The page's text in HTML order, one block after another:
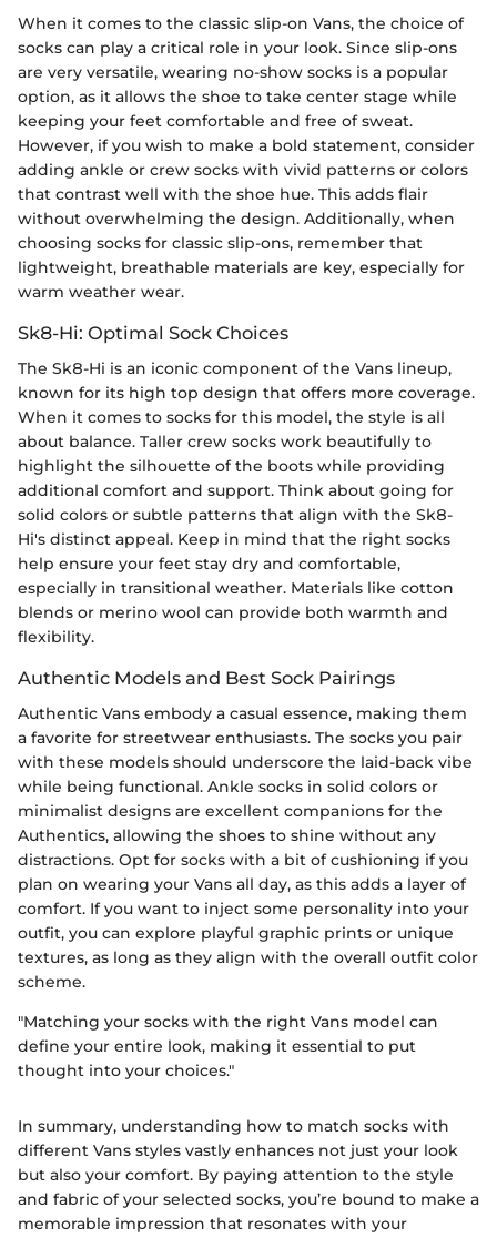
When it comes to the classic slip-on Vans, the choice of
socks can play a critical role in your look. Since slip-ons
are very versatile, wearing no-show socks is a popular
option, as it allows the shoe to take center stage while
keeping your feet comfortable and free of sweat.
However, if you wish to make a bold statement, consider
adding ankle or crew socks with vivid patterns or colors
that contrast well with the shoe hue. This adds flair
without overwhelming the design. Additionally, when
choosing socks for classic slip-ons, remember that
lightweight, breathable materials are key, especially for
warm weather wear.
Sk8-Hi: Optimal Sock Choices
The Sk8-Hi is an iconic component of the Vans lineup,
known for its high top design that offers more coverage.
When it comes to socks for this model, the style is all
about balance. Taller crew socks work beautifully to
highlight the silhouette of the boots while providing
additional comfort and support. Think about going for
solid colors or subtle patterns that align with the Sk8-
Hi's distinct appeal. Keep in mind that the right socks
help ensure your feet stay dry and comfortable,
especially in transitional weather. Materials like cotton
blends or merino wool can provide both warmth and
flexibility.
Authentic Models and Best Sock Pairings
Authentic Vans embody a casual essence, making them
a favorite for streetwear enthusiasts. The socks you pair
with these models should underscore the laid-back vibe
while being functional. Ankle socks in solid colors or
minimalist designs are excellent companions for the
Authentics, allowing the shoes to shine without any
distractions. Opt for socks with a bit of cushioning if you
plan on wearing your Vans all day, as this adds a layer of
comfort. If you want to inject some personality into your
outfit, you can explore playful graphic prints or unique
textures, as long as they align with the overall outfit color
scheme.
"Matching your socks with the right Vans model can
define your entire look, making it essential to put
thought into your choices."
In summary, understanding how to match socks with
different Vans styles vastly enhances not just your look
but also your comfort. By paying attention to the style
and fabric of your selected socks, you’re bound to make a
memorable impression that resonates with your